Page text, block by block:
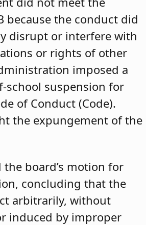
because the conduct did
disrupt or interfere with
or rights of other
imposed a
school suspension for
of Conduct (Code).
the expungement of the
the board’s motion for
concluding that the
arbitrarily, without
induced by improper